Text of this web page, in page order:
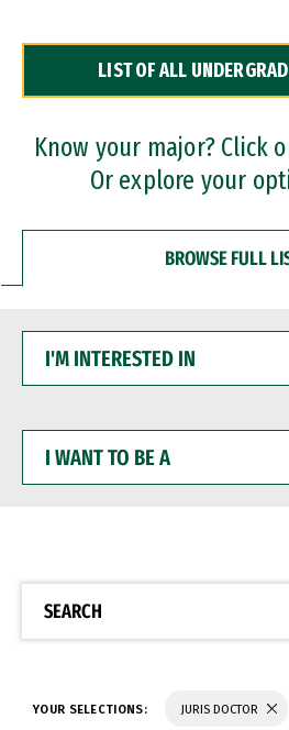
Dual Degree Programs
Professional Certificates
LIST OF ALL
Know your major? Click
Or explore your
BROWSE FULL
INTERESTED
WANT
BE
SEARCH
YOUR SELECTIONS: JURIS DOCTOR